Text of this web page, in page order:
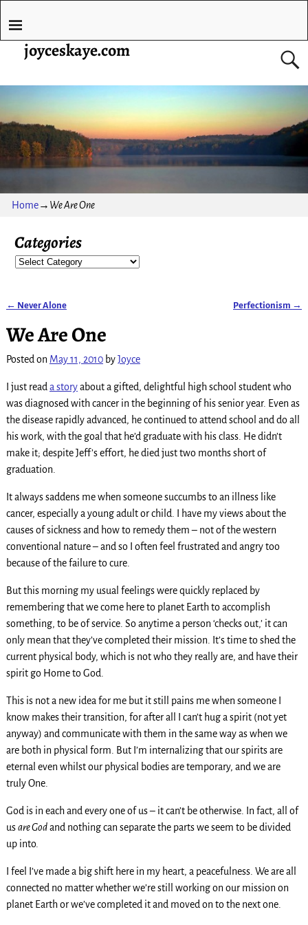
joyceskaye.com
Home→ We Are One
Categories
← Never Alone Perfectionism →
We Are One
Posted on May 11, 2010 byJoyce
I just read a storyabout a gifted, delightful high school student who
was diagnosed with cancer in the beginning of his senior year. Even as
the disease rapidly advanced, he continued to attend school and do all
his work, with the goal that he’d graduate with his class. He didn’t
make it; despite Jeff’s effort, he died just two months short of
graduation.
It always saddens me when someone succumbs to an illness like
cancer, especially a young adult or child. I have my views about the
causes of sickness and how to remedy them – not of the western
conventional nature – and so I often feel frustrated and angry too
because of the failure to cure.
But this morning my usual feelings were quickly replaced by
remembering that we come here to planet Earth to accomplish
something, to be of service. So anytime a person ‘checks out,’ it can
only mean that they’ve completed their mission. It’s time to shed the
current physical body, which is not who they really are, and have their
spirit go Home to God.
This is not a new idea for me but it still pains me when someone I
know makes their transition, for after all I can’t hug a spirit (not yet
anyway) and communicate with them in the same way as when we
are both in physical form. But I’m internalizing that our spirits are
eternal even whilst our physical bodies are temporary, and we are
truly One.
God is in each and every one of us – it can’t be otherwise. In fact, all of
usare Godand nothing can separate the parts we seem to be divided
up into.
I feel I’ve made a big shift here in my heart, a peacefulness. We are all
connected no matter whether we’re still working on our mission on
planet Earth or we’ve completed it and moved on to the next one.